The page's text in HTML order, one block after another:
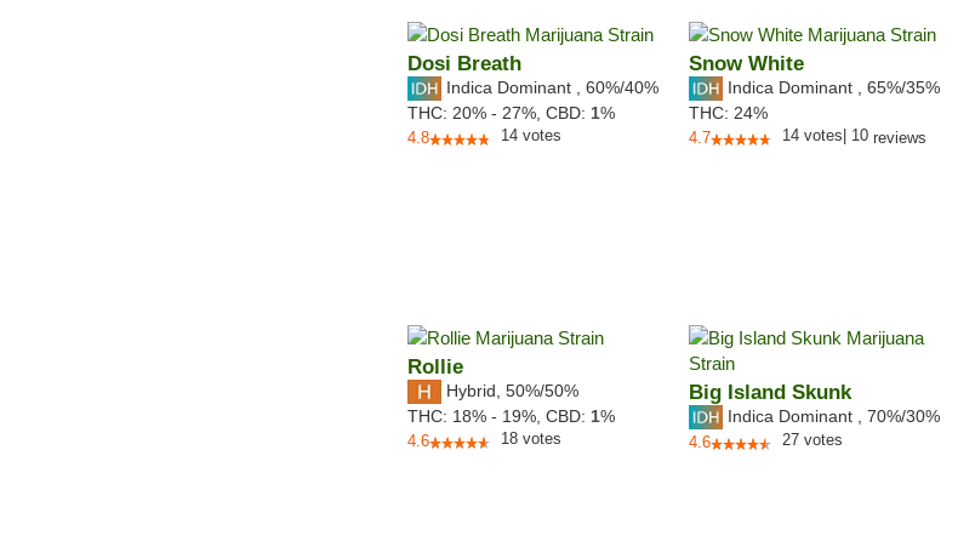
Dosi Breath
Indica Dominant 60%/40%
THC: 20% - 27%, CBD: 1%
4.8 14 votes
Snow White
Indica Dominant 65%/35%
THC: 24%
4.7 14 votes 10reviews
Rollie
Hybrid 50%/50%
THC: 18% - 19%, CBD: 1%
4.6 18 votes
Big Island Skunk
Indica Dominant 70%/30%
4.6 27 votes